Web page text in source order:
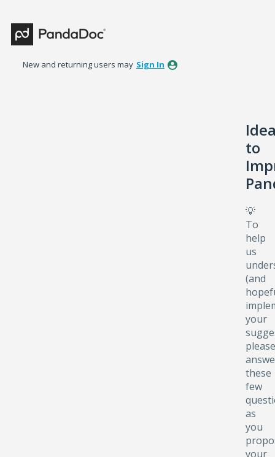
to
content
New and returning users may Sign In
to
💡
To
help
us
(and
your
please
these
few
as
you
your